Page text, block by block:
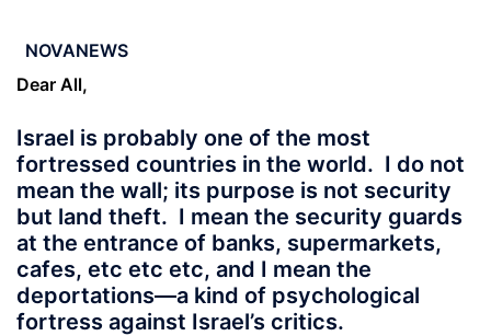
NOVANEWS
Dear All,
Israel is probably one of the most
fortressed countries in the world. I do not
mean the wall; its purpose is not security
but land theft. I mean the security guards
at the entrance of banks, supermarkets,
cafes, etc etc etc, and I mean the
deportations—a kind of psychological
fortress against Israel’s critics.